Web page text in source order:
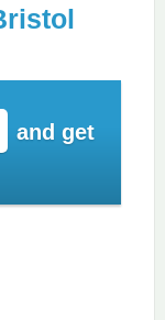
and get